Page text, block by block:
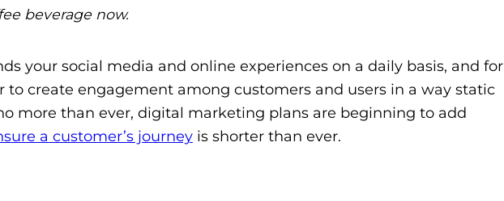
beverage now.
your social media and online experiences on a daily basis, and for
to create engagement among customers and users in a way static
more than ever, digital marketing plans are beginning to add
a customer’s journeyis shorter than ever.